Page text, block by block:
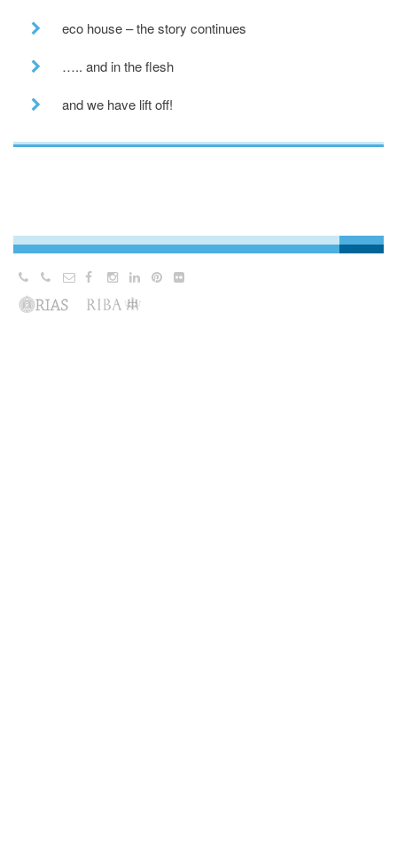
eco house – the story continues
….. and in the flesh
and we have lift off!